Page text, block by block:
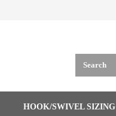
HOOK/SWIVEL SIZING